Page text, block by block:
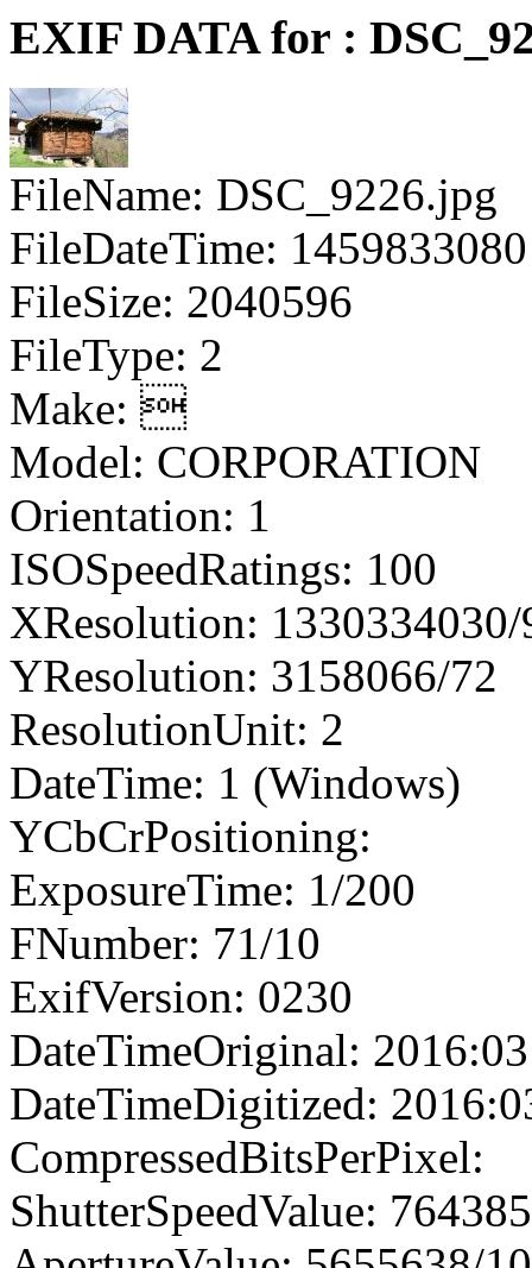
EXIF DATA for :
FileName: DSC_9226.jpg
FileDateTime: 1459833080
FileSize: 2040596
FileType: 2
Make: 
Model: CORPORATION
Orientation: 1
ISOSpeedRatings: 100
XResolution:
YResolution: 3158066/72
ResolutionUnit: 2
DateTime: 1 (Windows)
YCbCrPositioning:
ExposureTime: 1/200
FNumber: 71/10
ExifVersion: 0230
DateTimeOriginal:
DateTimeDigitized:
CompressedBitsPerPixel:
ShutterSpeedValue: